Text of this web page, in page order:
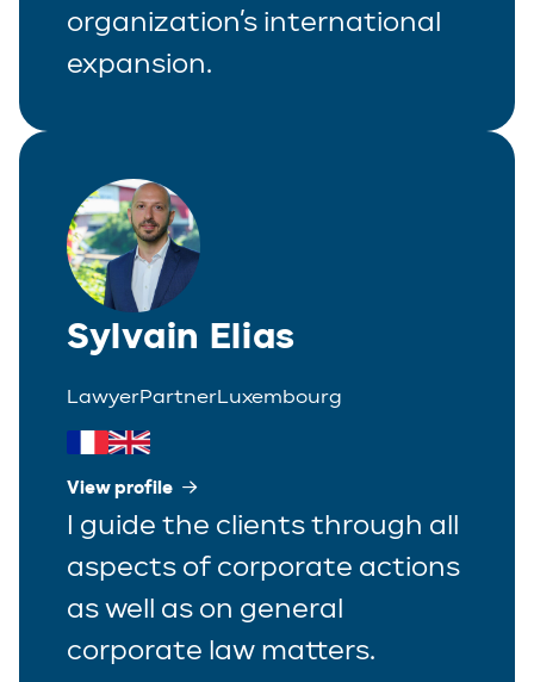
organization’s international
expansion.
Sylvain Elias
LawyerPartnerLuxembourg
View profile
I guide the clients through all
aspects of corporate actions
as well as on general
corporate law matters.